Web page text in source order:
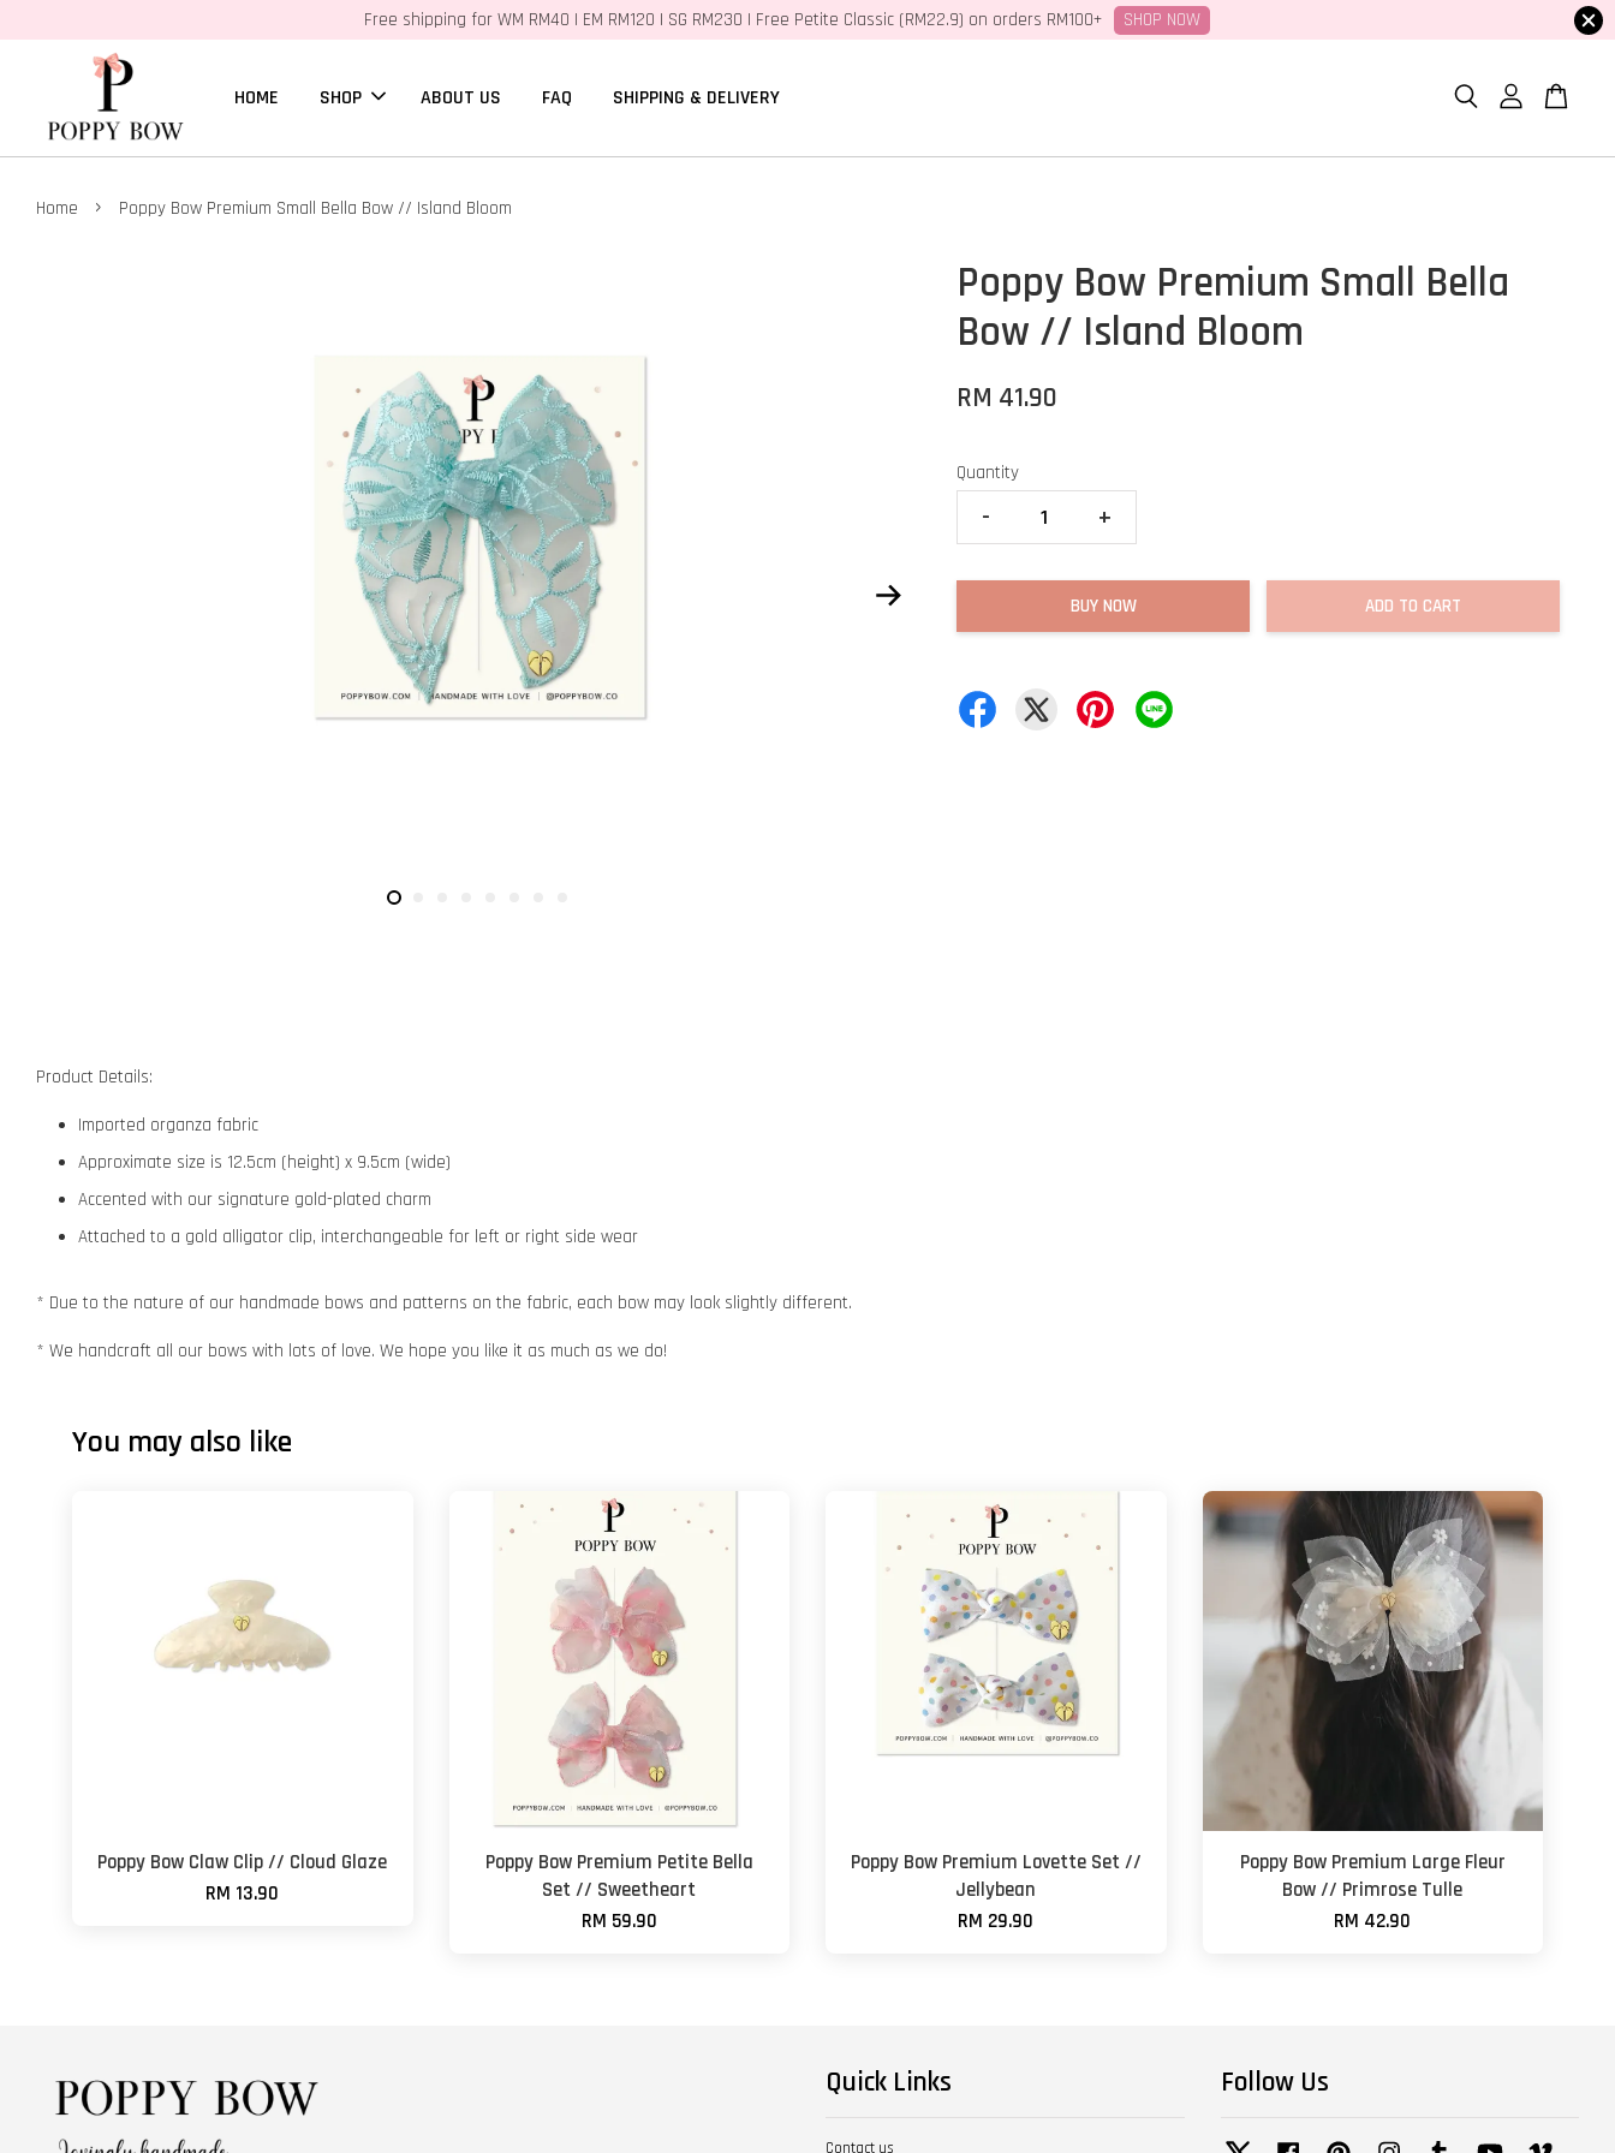
Free shipping for WM RM40 | EM RM120 | SG RM230 | Free Petite Classic (RM22.9) on orders RM100+ SHOP NOW
HOME SHOP ABOUT US FAQ SHIPPING & DELIVERY
Home › Poppy Bow Premium Small Bella Bow // Island Bloom
Poppy Bow Premium Small Bella
Bow // Island Bloom
RM 41.90
Quantity
- +
BUY NOW ADD TO CART
Product Details:
Imported organza fabric
Approximate size is 12.5cm (height) x 9.5cm (wide)
Accented with our signature gold-plated charm
Attached to a gold alligator clip, interchangeable for left or right side wear
* Due to the nature of our handmade bows and patterns on the fabric, each bow may look slightly different.
* We handcraft all our bows with lots of love. We hope you like it as much as we do!
You may also like
Poppy Bow Claw Clip // Cloud Glaze
RM 13.90
Poppy Bow Premium Petite Bella
Set // Sweetheart
RM 59.90
Poppy Bow Premium Lovette Set //
Jellybean
RM 29.90
Poppy Bow Premium Large Fleur
Bow // Primrose Tulle
RM 42.90
Quick Links
Contact us
Follow Us
Twitter Facebook Pinterest InstagramTumblr YouTube